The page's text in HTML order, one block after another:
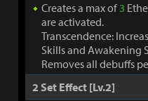
Creates a max of3
are activated.
Transcendence:
Skills and Awakening
Removes all debuffs
2 Set Effect [Lv.2]